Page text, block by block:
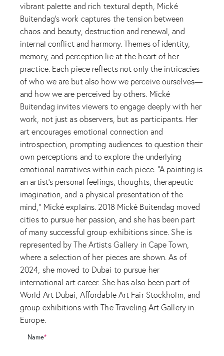
vibrant palette and rich textural depth, Mické
Buitendag’s work captures the tension between
chaos and beauty, destruction and renewal, and
internal conflict and harmony. Themes of identity,
memory, and perception lie at the heart of her
practice. Each piece reflects not only the intricacies
of who we are but also how we perceive ourselves—
and how we are perceived by others. Mické
Buitendag invites viewers to engage deeply with her
work, not just as observers, but as participants. Her
art encourages emotional connection and
introspection, prompting audiences to question their
own perceptions and to explore the underlying
emotional narratives within each piece. “A painting is
an artist’s personal feelings, thoughts, therapeutic
imagination, and a physical presentation of the
mind,” Mické explains. 2018 Mické Buitendag moved
cities to pursue her passion, and she has been part
of many successful group exhibitions since. She is
represented by The Artists Gallery in Cape Town,
where a selection of her pieces are shown. As of
2024, she moved to Dubai to pursue her
international art career. She has also been part of
World Art Dubai, Affordable Art Fair Stockholm, and
group exhibitions with The Traveling Art Gallery in
Europe.
Name*